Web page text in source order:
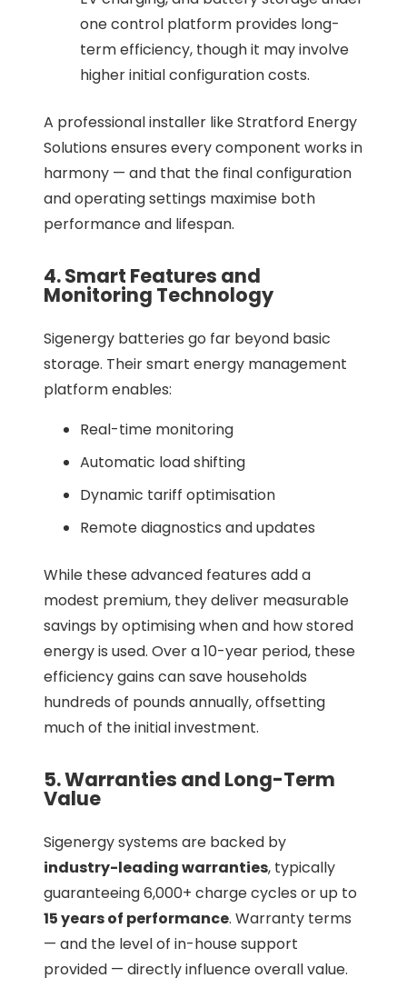
one control platform provides long-
term efficiency, though it may involve
higher initial configuration costs.
A professional installer like Stratford Energy
Solutions ensures every component works in
harmony — and that the final configuration
and operating settings maximise both
performance and lifespan.
4. Smart Features and
Monitoring Technology
Sigenergy batteries go far beyond basic
storage. Their smart energy management
platform enables:
Real-time monitoring
Automatic load shifting
Dynamic tariff optimisation
Remote diagnostics and updates
While these advanced features add a
modest premium, they deliver measurable
savings by optimising when and how stored
energy is used. Over a 10-year period, these
efficiency gains can save households
hundreds of pounds annually, offsetting
much of the initial investment.
5. Warranties and Long-Term
Value
Sigenergy systems are backed by
industry-leading warranties, typically
guaranteeing 6,000+ charge cycles or up to
15 years of performance. Warranty terms
— and the level of in-house support
provided — directly influence overall value.